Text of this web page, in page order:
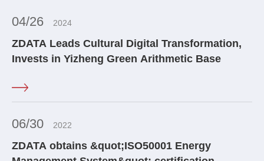
04/26 2024
ZDATA Leads Cultural Digital Transformation,
Invests in Yizheng Green Arithmetic Base
06/30 2022
ZDATA obtains &quot;ISO50001 Energy